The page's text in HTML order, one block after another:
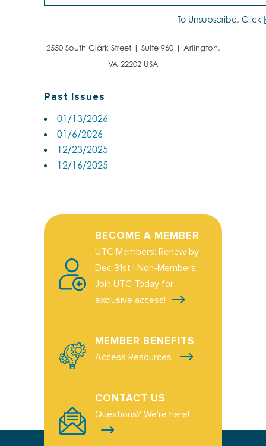
To Unsubscribe, Click
2550 South Clark Street | Suite 960 | Arlington,
VA 22202 USA
Past Issues
01/13/2026
01/6/2026
12/23/2025
12/16/2025
BECOME A MEMBER
UTC Members: Renew by
Dec 31st | Non-Members:
Join UTC Today for
exclusive access!
MEMBER BENEFITS
Access Resources
CONTACT US
Questions? We're here!